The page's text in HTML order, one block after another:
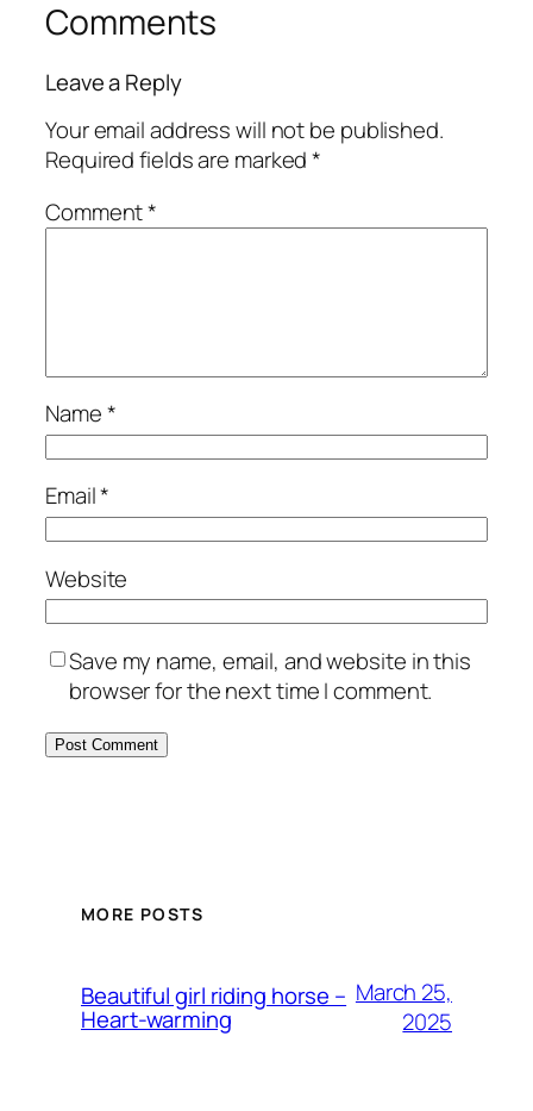
Comments
Leave a Reply
Your email address will not be published.
Required fields are marked*
Comment*
Name*
Email*
Website
Save my name, email, and website in this
browser for the next time I comment.
MORE POSTS
Beautiful girl riding horse –
Heart-warming
March 25,
2025